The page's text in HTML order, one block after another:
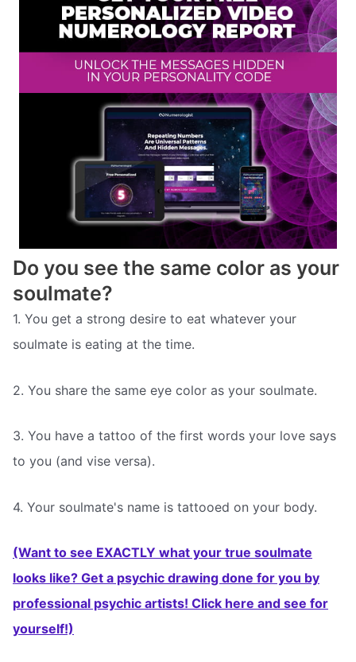
Do you see the same color as your
soulmate?
1. You get a strong desire to eat whatever your
soulmate is eating at the time.
2. You share the same eye color as your soulmate.
3. You have a tattoo of the first words your love says
to you (and vise versa).
4. Your soulmate's name is tattooed on your body.
(Want to see EXACTLY what your true soulmate
looks like? Get a psychic drawing done for you by
professional psychic artists! Click here and see for
yourself!)